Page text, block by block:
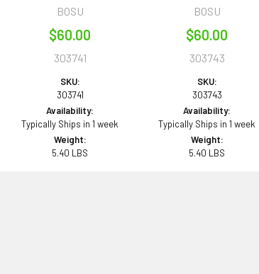
BOSU
$60.00
303741
SKU:
303741
Availability:
Typically Ships in 1 week
Weight:
5.40 LBS
BOSU
$60.00
303743
SKU:
303743
Availability:
Typically Ships in 1 week
Weight:
5.40 LBS